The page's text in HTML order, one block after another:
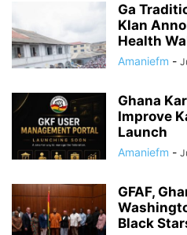
Ga
Klan
Health
Amaniefm -
Ghana
Improve
Launch
Amaniefm -
GFAF,
Black